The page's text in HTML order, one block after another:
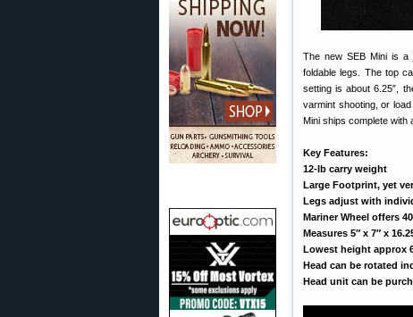
The new SEB Mini is a
foldable legs. The top
setting is about 6.25″,
varmint shooting, or
Mini ships complete with
Key Features:
12-lb carry weight
Large Footprint, yet
Legs adjust with
Mariner Wheel offers
Measures 5″ x 7″ x
Lowest height approx
Head can be rotated
Head unit can be